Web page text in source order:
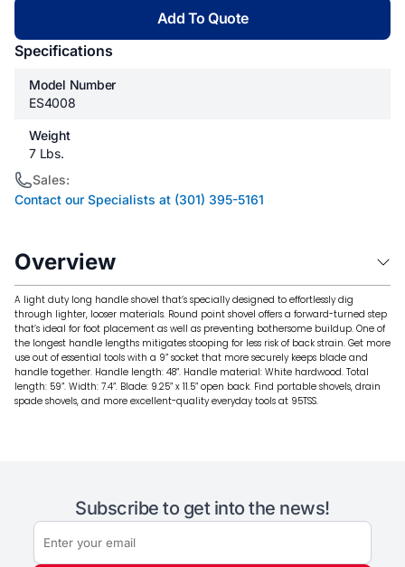
Add To Quote
Specifications
Model Number
ES4008
Weight
7 Lbs.
Sales:
Contact our Specialists at (301) 395-5161
Overview
A light duty long handle shovel that’s specially designed to effortlessly dig
through lighter, looser materials. Round point shovel offers a forward-turned step
that’s ideal for foot placement as well as preventing bothersome buildup. One of
the longest handle lengths mitigates stooping for less risk of back strain. Get more
use out of essential tools with a 9” socket that more securely keeps blade and
handle together. Handle length: 48”. Handle material: White hardwood. Total
length: 59”. Width: 7.4”. Blade: 9.25” x 11.5” open back. Find portable shovels, drain
spade shovels, and more excellent-quality everyday tools at 95TSS.
Subscribe to get into the news!